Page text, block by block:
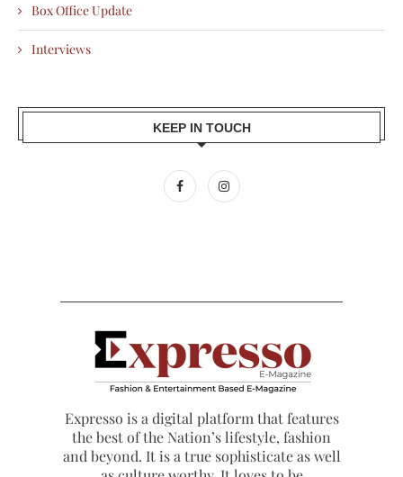
Box Office Update
Interviews
KEEP IN TOUCH
Expresso is a digital platform that features
the best of the Nation’s lifestyle, fashion
and beyond. It is a true sophisticate as well